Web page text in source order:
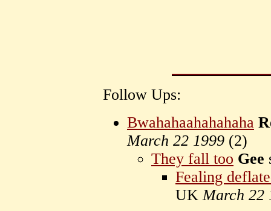
Follow Ups:
Bwahahaahahahaha
March 22 1999 (2)
They fall too Gee
Fealing
UK March 22